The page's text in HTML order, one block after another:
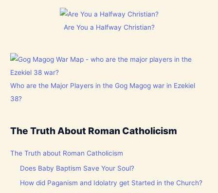
Are You a Halfway Christian?
Who are the Major Players in the Gog Magog war in Ezekiel
38?
The Truth About Roman Catholicism
The Truth about Roman Catholicism
Does Baby Baptism Save Your Soul?
How did Paganism and Idolatry get Started in the Church?